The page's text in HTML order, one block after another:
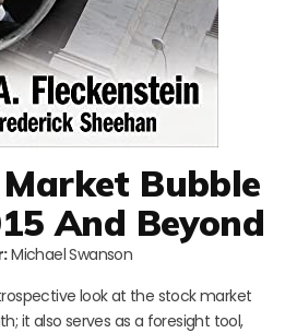
Bubble
And Beyond
Michael Swanson
look at the stock market
it also serves as a foresight tool,